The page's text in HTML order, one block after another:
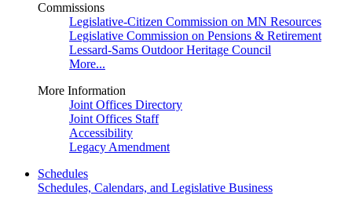
Commissions
Legislative-Citizen Commission on MN Resources
Legislative Commission on Pensions & Retirement
Lessard-Sams Outdoor Heritage Council
More...
More Information
Joint Offices Directory
Joint Offices Staff
Accessibility
Legacy Amendment
Schedules
Schedules, Calendars, and Legislative Business